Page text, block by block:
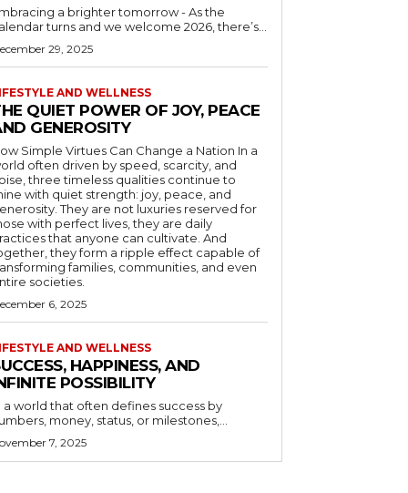
a brighter tomorrow - As the
turns and we welcome 2026, there’s...
29, 2025
AND WELLNESS
QUIET POWER OF JOY, PEACE
GENEROSITY
Simple Virtues Can Change a Nation In a
often driven by speed, scarcity, and
three timeless qualities continue to
with quiet strength: joy, peace, and
They are not luxuries reserved for
with perfect lives, they are daily
that anyone can cultivate. And
they form a ripple effect capable of
families, communities, and even
societies.
6, 2025
AND WELLNESS
HAPPINESS, AND
POSSIBILITY
a world that often defines success by
numbers, money, status, or milestones,...
7, 2025